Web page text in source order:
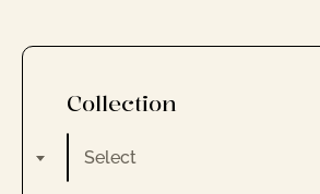
Collection
Select a category